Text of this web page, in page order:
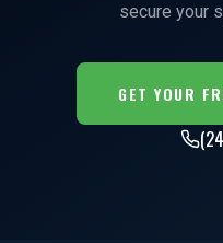
secure your
GET YOUR